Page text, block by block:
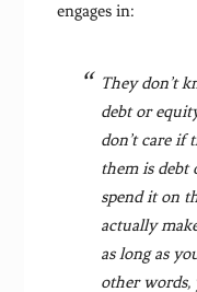
engages in:
They don’t
debt or
don’t care if
them is debt
spend it on
actually
as long as
other words,